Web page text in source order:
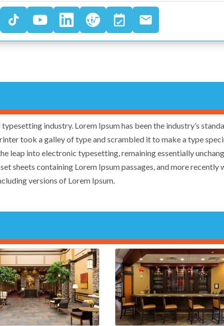
industry. Lorem Ipsum has been the industry’s
took a galley of type and scrambled it to make a type
leap into electronic typesetting, remaining essentially
sheets containing Lorem Ipsum passages, and more recently
versions of Lorem Ipsum.